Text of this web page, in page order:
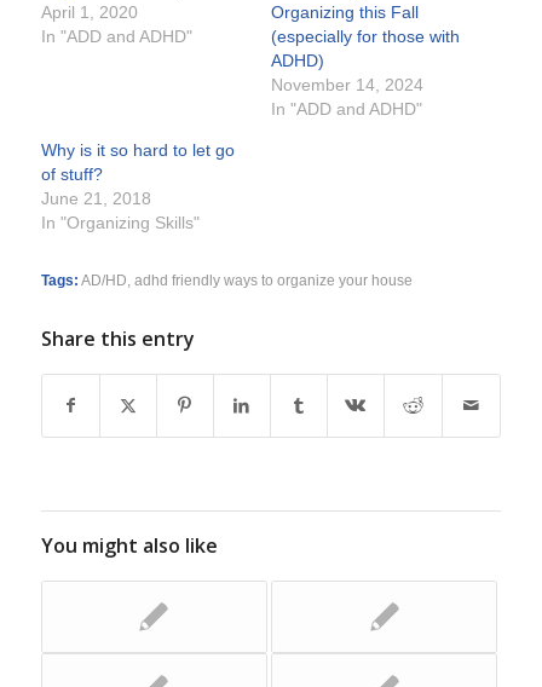
April 1, 2020
In "ADD and ADHD"
Organizing this Fall
(especially for those with
ADHD)
November 14, 2024
In "ADD and ADHD"
Why is it so hard to let go
of stuff?
June 21, 2018
In "Organizing Skills"
Tags: AD/HD adhd friendly ways to organize your house
Share this entry
You might also like